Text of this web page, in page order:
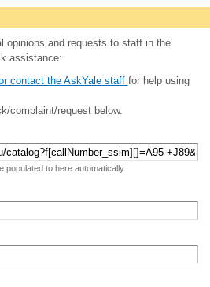
opinions and requests to staff in the
assistance:
contact the AskYale staff for help using
complaint/request below.
populated to here automatically